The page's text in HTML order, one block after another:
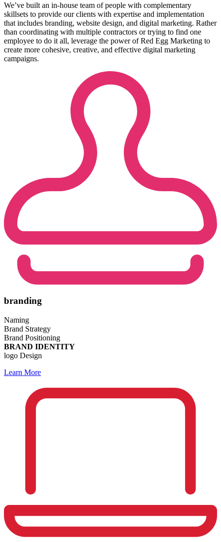
We’ve built an in-house team of people with complementary
skillsets to provide our clients with expertise and implementation
that includes branding, website design, and digital marketing. Rather
than coordinating with multiple contractors or trying to find one
employee to do it all, leverage the power of Red Egg Marketing to
create more cohesive, creative, and effective digital marketing
campaigns.
branding
Naming
Brand Strategy
Brand Positioning
BRAND IDENTITY
logo Design
Learn More